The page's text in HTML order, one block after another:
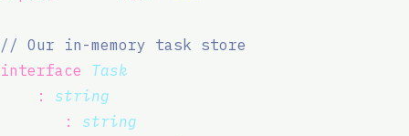
// Our in-memory task store
interface
Task
: string
: string